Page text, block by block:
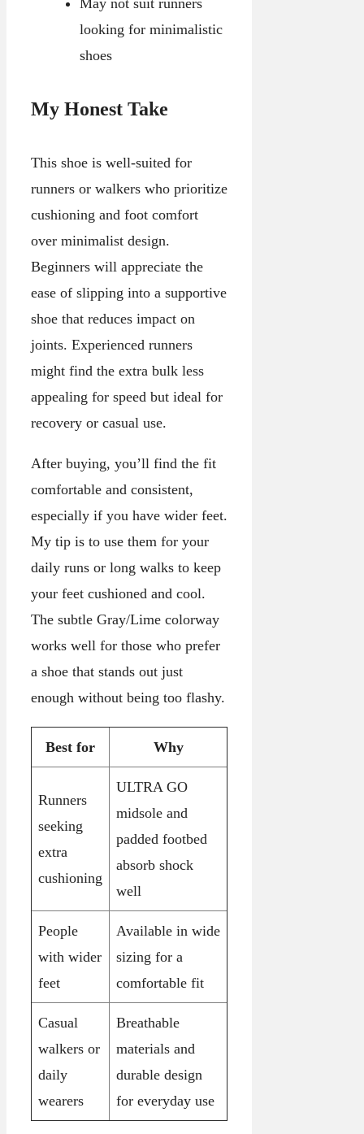
looking for minimalistic
shoes
My Honest Take
This shoe is well-suited for
runners or walkers who prioritize
cushioning and foot comfort
over minimalist design.
Beginners will appreciate the
ease of slipping into a supportive
shoe that reduces impact on
joints. Experienced runners
might find the extra bulk less
appealing for speed but ideal for
recovery or casual use.
After buying, you’ll find the fit
comfortable and consistent,
especially if you have wider feet.
My tip is to use them for your
daily runs or long walks to keep
your feet cushioned and cool.
The subtle Gray/Lime colorway
works well for those who prefer
a shoe that stands out just
enough without being too flashy.
Best for Why
Runners
seeking
extra
cushioning
ULTRA GO
midsole and
padded footbed
absorb shock
well
People
with wider
feet
Available in wide
sizing for a
comfortable fit
Casual
walkers or
daily
wearers
Breathable
materials and
durable design
for everyday use